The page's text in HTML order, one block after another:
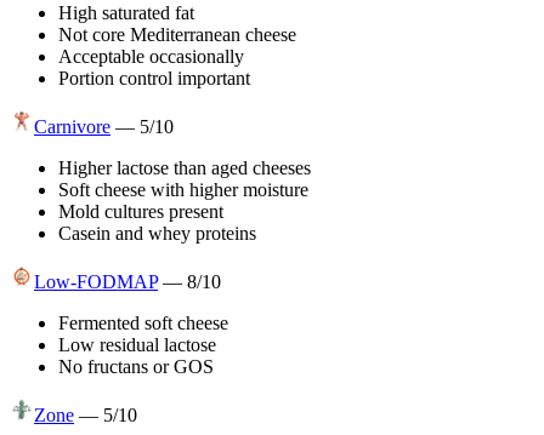
High saturated fat
Not core Mediterranean cheese
Acceptable occasionally
Portion control important
Carnivore — 5/10
Higher lactose than aged cheeses
Soft cheese with higher moisture
Mold cultures present
Casein and whey proteins
Low-FODMAP — 8/10
Fermented soft cheese
Low residual lactose
No fructans or GOS
Zone — 5/10